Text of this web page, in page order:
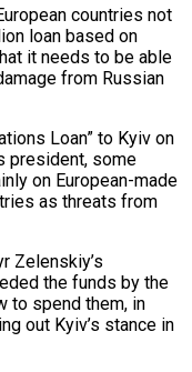
countries not
loan based on
it needs to be able
from Russian
Loan” to Kyiv on
president, some
on European-made
as threats from
Zelenskiy’s
the funds by the
to spend them, in
out Kyiv’s stance in